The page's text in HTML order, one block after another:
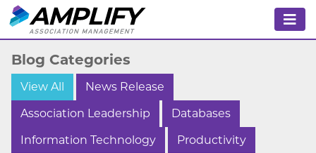
Blog Categories
View All
News Release
Association Leadership
Databases
Information Technology
Productivity